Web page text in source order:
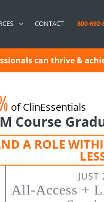
CONTACT 800-692-
can thrive &
of ClinEssentials
Course
A ROLE
JUST
All-Access +